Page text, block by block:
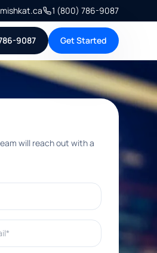
1 (800) 786-9087
9087 Get Started
will reach out with a